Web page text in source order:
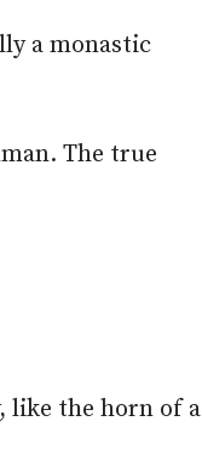
a monastic
The true
like the horn of a